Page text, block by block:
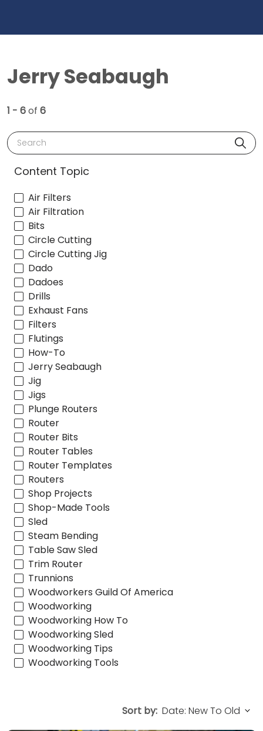
Jerry Seabaugh
1 - 6of 6
Search
Content Topic
Air Filters
Air Filtration
Bits
Circle Cutting
Circle Cutting Jig
Dado
Dadoes
Drills
Exhaust Fans
Filters
Flutings
How-To
Jerry Seabaugh
Jig
Jigs
Plunge Routers
Router
Router Bits
Router Tables
Router Templates
Routers
Shop Projects
Shop-Made Tools
Sled
Steam Bending
Table Saw Sled
Trim Router
Trunnions
Woodworkers Guild Of America
Woodworking
Woodworking How To
Woodworking Sled
Woodworking Tips
Woodworking Tools
Sort by: